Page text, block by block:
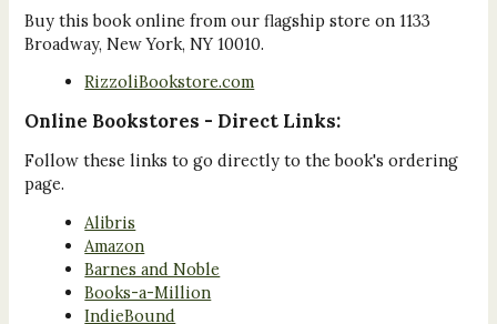
Buy this book online from our flagship store on 1133
Broadway, New York, NY 10010.
RizzoliBookstore.com
Online Bookstores - Direct Links:
Follow these links to go directly to the book's ordering
page.
Alibris
Amazon
Barnes and Noble
Books-a-Million
IndieBound